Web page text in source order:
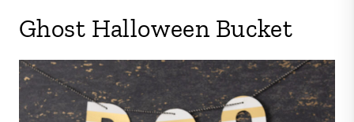
Ghost Halloween Bucket